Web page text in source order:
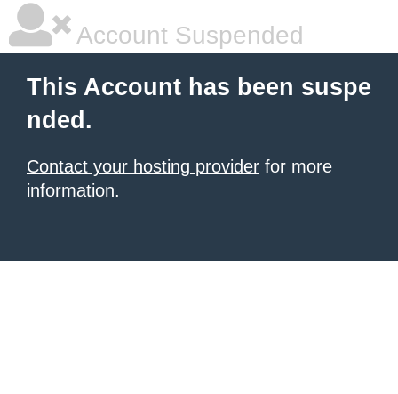
Account Suspended
This Account has been suspe
nded.
Contact your hosting provider for more
information.